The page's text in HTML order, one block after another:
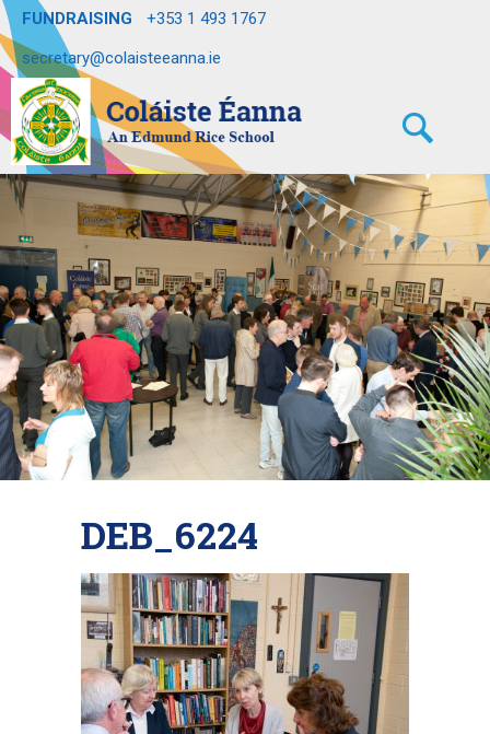
FUNDRAISING
+353 1 493 1767
secretary@colaisteeanna.ie
DEB_6224